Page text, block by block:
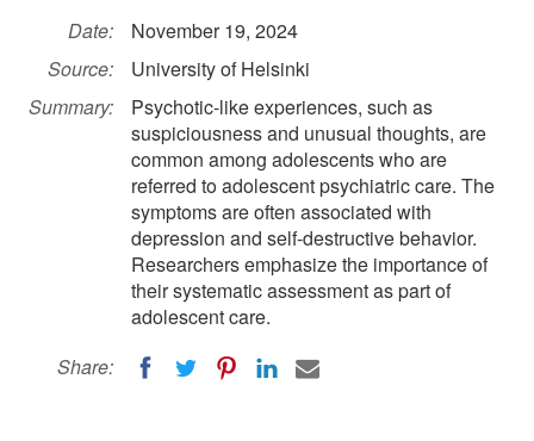
Date:
November 19, 2024
Source:
University of Helsinki
Summary:
Psychotic-like experiences, such as
suspiciousness and unusual thoughts, are
common among adolescents who are
referred to adolescent psychiatric care. The
symptoms are often associated with
depression and self-destructive behavior.
Researchers emphasize the importance of
their systematic assessment as part of
adolescent care.
Share: